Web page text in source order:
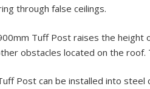
through false ceilings.
Tuff Post raises the height
obstacles located on the
Post can be installed into